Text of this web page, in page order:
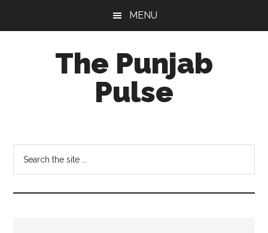
MENU
The Punjab
Pulse
Socio-
Cultural
Studies